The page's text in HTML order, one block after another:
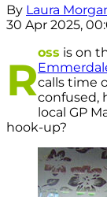
By Laura
30 Apr 2025,
R
oss is on
calls time
confused,
local GP
hook-up?